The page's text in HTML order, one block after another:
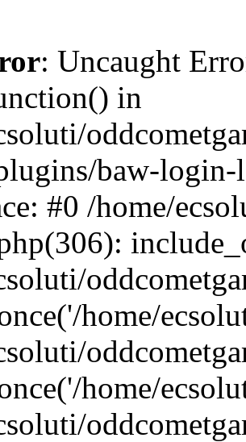
: Uncaught
in
baw-
#0 /home/
home/
home/